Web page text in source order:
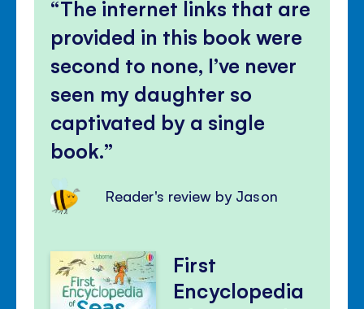
The internet links that are
provided in this book were
second to none, I’ve never
seen my daughter so
captivated by a single
book.
Reader's review by Jason
First
Encyclopedia